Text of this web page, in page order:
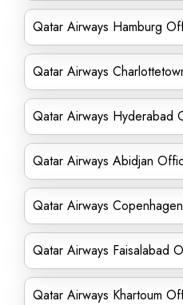
Qatar Airways Hamburg
Qatar Airways
Qatar Airways Hyderabad
Qatar Airways Abidjan
Qatar Airways
Qatar Airways Faisalabad
Qatar Airways Khartoum